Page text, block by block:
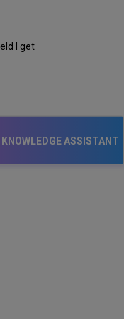
KNOWLEDGE ASSISTANT
I get